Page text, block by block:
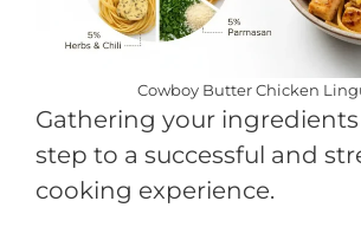
Cowboy Butter Chicken
Gathering your
step to a successful and
cooking experience.